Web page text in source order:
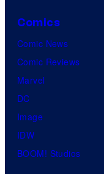
Comics
Comic News
Comic Reviews
Marvel
DC
Image
IDW
BOOM! Studios